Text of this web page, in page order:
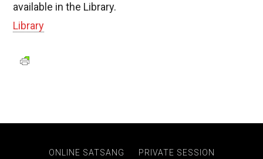
available in the Library.
Library
ONLINE SATSANG PRIVATE SESSION